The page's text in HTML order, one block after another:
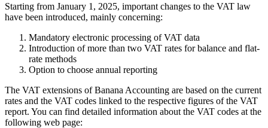
Starting from January 1, 2025, important changes to the VAT law
have been introduced, mainly concerning:
Mandatory electronic processing of VAT data
Introduction of more than two VAT rates for balance and flat-
rate methods
Option to choose annual reporting
The VAT extensions of Banana Accounting are based on the current
rates and the VAT codes linked to the respective figures of the VAT
report. You can find detailed information about the VAT codes at the
following web page: